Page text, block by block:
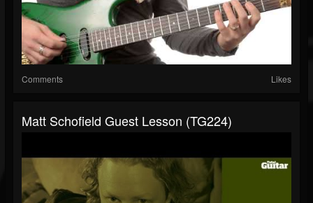
Comments Likes
Matt Schofield Guest Lesson (TG224)